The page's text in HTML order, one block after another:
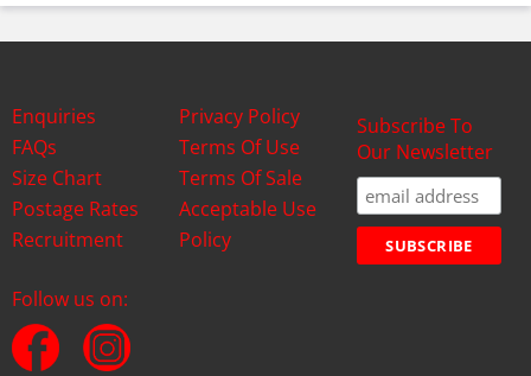
Enquiries
FAQs
Size Chart
Postage Rates
Recruitment
Privacy Policy
Terms Of Use
Terms Of Sale
Acceptable Use
Policy
Subscribe To
Our Newsletter
Follow us on: